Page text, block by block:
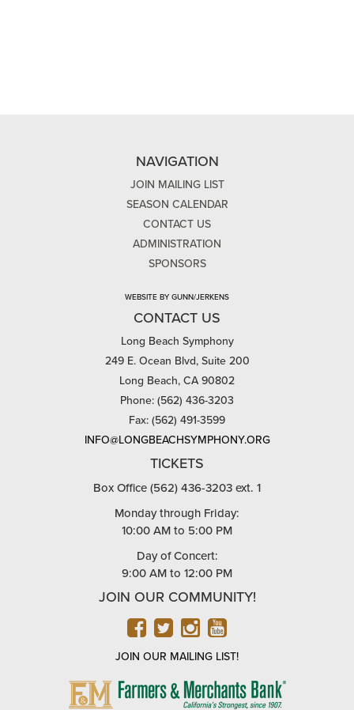
NAVIGATION
JOIN MAILING LIST
SEASON CALENDAR
CONTACT US
ADMINISTRATION
SPONSORS
WEBSITE BY GUNN/JERKENS
CONTACT US
Long Beach Symphony
249 E. Ocean Blvd, Suite 200
Long Beach, CA 90802
Phone: (562) 436-3203
Fax: (562) 491-3599
INFO@LONGBEACHSYMPHONY.ORG
TICKETS
Box Office (562) 436-3203 ext. 1
Monday through Friday:
10:00 AM to 5:00 PM
Day of Concert:
9:00 AM to 12:00 PM
JOIN OUR COMMUNITY!
FACEBOOK
TWITTER
INSTAGRAM
YOUTUBE
JOIN OUR MAILING LIST!
FARMERS